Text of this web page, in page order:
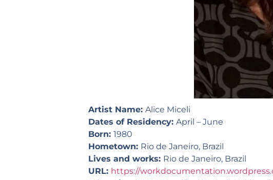
Artist Name: Alice Miceli
Dates of Residency: April – June
Born: 1980
Hometown: Rio de Janeiro, Brazil
Lives and works: Rio de Janeiro, Brazil
URL: https://